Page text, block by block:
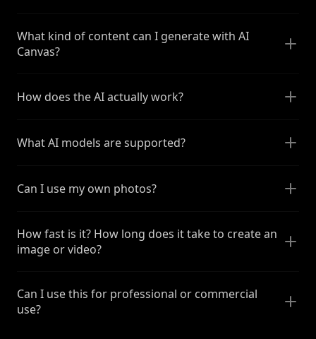
What kind of content can I generate with AI
Canvas?
How does the AI actually work?
What AI models are supported?
Can I use my own photos?
How fast is it? How long does it take to create an
image or video?
Can I use this for professional or commercial
use?